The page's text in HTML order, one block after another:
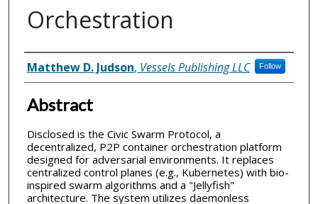
Orchestration
Inventor(s)
Matthew D. Judson, Vessels Publishing LLC Follow
Abstract
Disclosed is the Civic Swarm Protocol, a
decentralized, P2P container orchestration platform
designed for adversarial environments. It replaces
centralized control planes (e.g., Kubernetes) with bio-
inspired swarm algorithms and a "Jellyfish"
architecture. The system utilizes daemonless